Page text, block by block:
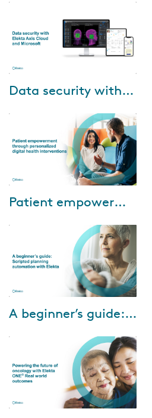
patients and c...
Data security is crucial. Check
webinar and hear from Elekta,
Microsoft and customers on
their ex...
Data security with Elekta Axis Cloud and Microsoft
Watch our to learn about: •
Discover how digital patient
monitoring bridges the gap
Patient empowerment through personalized digital health interventions
This is a beginner's guide to
a department to implement
these practices. Personalized
A beginner’s guide: Scripted planning automation with Elekta